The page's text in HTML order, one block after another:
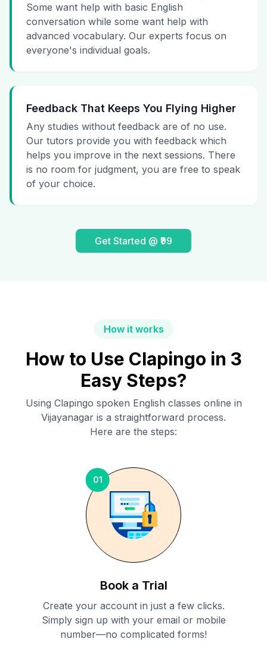
Some want help with basic English
conversation while some want help with
advanced vocabulary. Our experts focus on
everyone's individual goals.
Feedback That Keeps You Flying Higher
Any studies without feedback are of no use.
Our tutors provide you with feedback which
helps you improve in the next sessions. There
is no room for judgment, you are free to speak
of your choice.
Get Started @ ₹99
How it works
How to Use Clapingo in 3
Easy Steps?
Using Clapingo spoken English classes online in
Vijayanagar is a straightforward process.
Here are the steps:
01
Book a Trial
Create your account in just a few clicks.
Simply sign up with your email or mobile
number—no complicated forms!